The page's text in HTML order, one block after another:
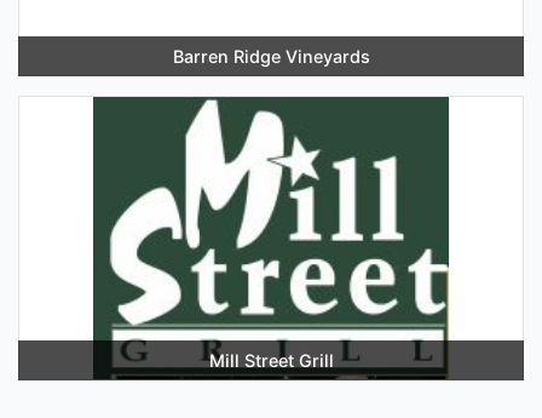
Barren Ridge Vineyards
Mill Street Grill